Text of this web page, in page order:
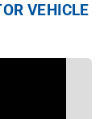
VEHICLE